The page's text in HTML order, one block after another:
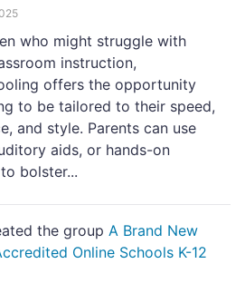
who might struggle with
instruction,
offers the opportunity
to be tailored to their speed,
and style. Parents can use
aids, or hands-on
bolster...
the group A Brand New
Online Schools K-12